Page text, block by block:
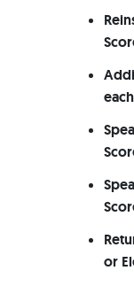
each
or